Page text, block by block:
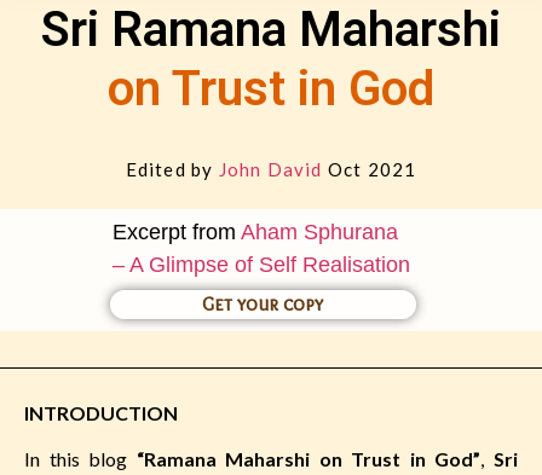
Sri Ramana Maharshi
on Trust in God
Edited by John David Oct 2021
Excerpt from Aham Sphurana
– A Glimpse of Self Realisation
Get your copy
INTRODUCTION
In this blog “Ramana Maharshi on Trust in God”,Sri